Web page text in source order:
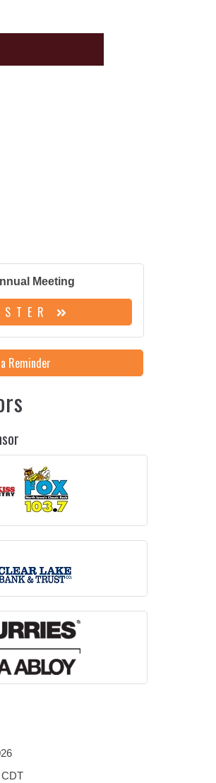
Meeting
Reminder